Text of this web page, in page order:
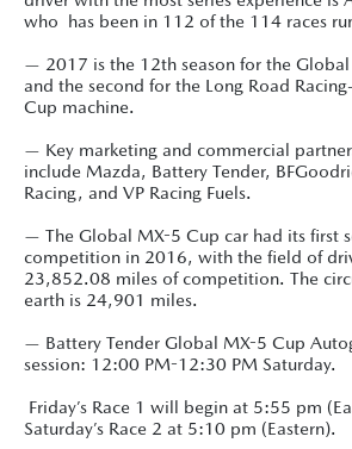
who has been in 112 of the 114 races
— 2017 is the 12th season for the
and the second for the Long Road
Cup machine.
— Key marketing and commercial
include Mazda, Battery Tender,
Racing, and VP Racing Fuels.
— The Global MX-5 Cup car had its first
competition in 2016, with the field of
23,852.08 miles of competition. The
earth is 24,901 miles.
— Battery Tender Global MX-5 Cup
session: 12:00 PM-12:30 PM Saturday.
Friday’s Race 1 will begin at 5:55 pm
Saturday’s Race 2 at 5:10 pm (Eastern).